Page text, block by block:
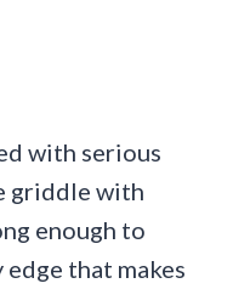
with serious
griddle with
enough to
that makes